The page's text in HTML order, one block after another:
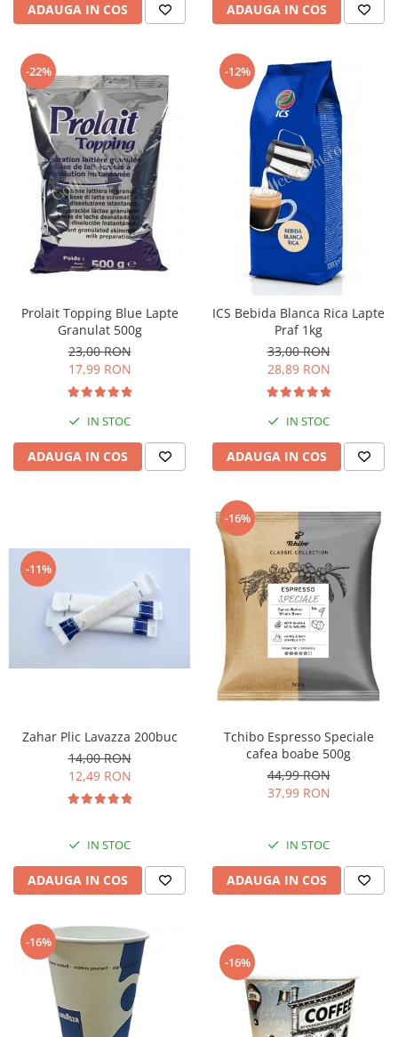
ADAUGA IN COS ADAUGA IN COS
-22%
Prolait Topping Blue Lapte
Granulat 500g
23,00 RON
17,99 RON
IN STOC
ADAUGA IN COS
-12%
ICS Bebida Blanca Rica Lapte
Praf 1kg
33,00 RON
28,89 RON
IN STOC
ADAUGA IN COS
-11%
Zahar Plic Lavazza 200buc
14,00 RON
12,49 RON
IN STOC
ADAUGA IN COS
-16%
Tchibo Espresso Speciale
cafea boabe 500g
44,99 RON
37,99 RON
IN STOC
ADAUGA IN COS
-16%
-16%